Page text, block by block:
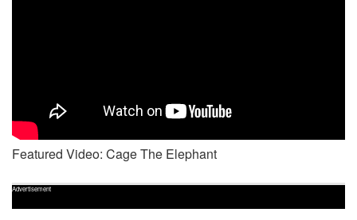
Featured Video: Cage The Elephant
Advertisement